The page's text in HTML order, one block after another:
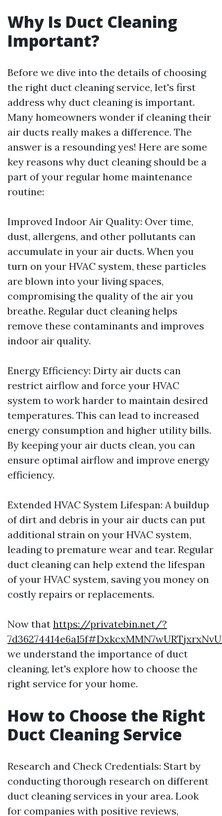
Why Is Duct Cleaning
Important?
Before we dive into the details of choosing
the right duct cleaning service, let's first
address why duct cleaning is important.
Many homeowners wonder if cleaning their
air ducts really makes a difference. The
answer is a resounding yes! Here are some
key reasons why duct cleaning should be a
part of your regular home maintenance
routine:
Improved Indoor Air Quality: Over time,
dust, allergens, and other pollutants can
accumulate in your air ducts. When you
turn on your HVAC system, these particles
are blown into your living spaces,
compromising the quality of the air you
breathe. Regular duct cleaning helps
remove these contaminants and improves
indoor air quality.
Energy Efficiency: Dirty air ducts can
restrict airflow and force your HVAC
system to work harder to maintain desired
temperatures. This can lead to increased
energy consumption and higher utility bills.
By keeping your air ducts clean, you can
ensure optimal airflow and improve energy
efficiency.
Extended HVAC System Lifespan: A buildup
of dirt and debris in your air ducts can put
additional strain on your HVAC system,
leading to premature wear and tear. Regular
duct cleaning can help extend the lifespan
of your HVAC system, saving you money on
costly repairs or replacements.
Now that https://privatebin.net/?
we understand the importance of duct
cleaning, let's explore how to choose the
right service for your home.
How to Choose the Right
Duct Cleaning Service
Research and Check Credentials: Start by
conducting thorough research on different
duct cleaning services in your area. Look
for companies with positive reviews,